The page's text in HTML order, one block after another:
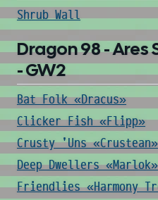
Shrub Wall
Dragon 98 - Ares
- GW2
Bat Folk «Dracus»
Clicker Fish «Flipp»
Crusty 'Uns «Crustean»
Deep Dwellers «Marlok»
Friendlies «Harmony